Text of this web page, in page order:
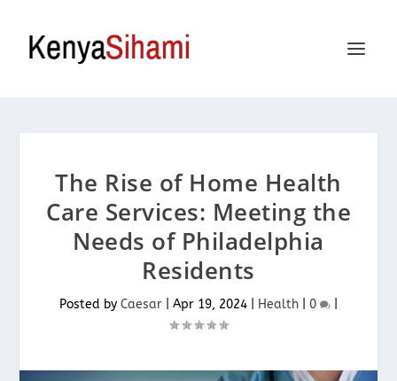
The Rise of Home Health
Care Services: Meeting the
Needs of Philadelphia
Residents
Posted by Caesar Apr 19, 2024 Health 0